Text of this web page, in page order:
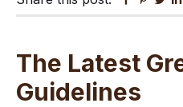
The Latest
Guidelines